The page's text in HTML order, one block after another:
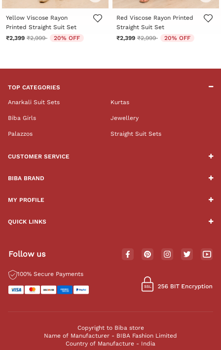
5 out of 5 Customer Rating
Yellow Viscose Rayon
Printed Straight Suit Set
₹2,399 Price reduced from
₹2,999to 20% OFF
5 out of 5 Customer Rating
Red Viscose Rayon Printed
Straight Suit Set
₹2,399 Price reduced from
₹2,999to 20% OFF
TOP CATEGORIES
Anarkali Suit Sets Kurtas
Biba Girls Jewellery
Palazzos Straight Suit Sets
CUSTOMER SERVICE
BIBA BRAND
MY PROFILE
QUICK LINKS
Follow us
100% Secure Payments
Copyright to Biba store
Name of Manufacturer - BIBA Fashion Limited
Country of Manufacture - India